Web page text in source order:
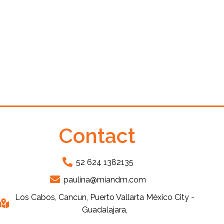
Contact
52 624 1382135
paulina@miandm.com
Los Cabos, Cancun, Puerto Vallarta México City -
Guadalajara,